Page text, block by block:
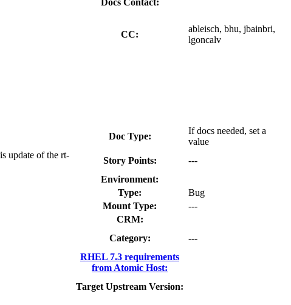
CC:
ableisch, bhu, jbainbri,
lgoncalv
Doc Type:
If docs needed, set a
value
update of the rt-
Story Points:
---
Environment:
Type:
Bug
Mount Type:
---
CRM:
Category: ---
RHEL 7.3 requirements
from Atomic Host:
Target Upstream Version: